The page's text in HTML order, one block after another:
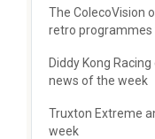
The ColecoVision
retro programmes
Diddy Kong
news of the week
Truxton Extreme
week